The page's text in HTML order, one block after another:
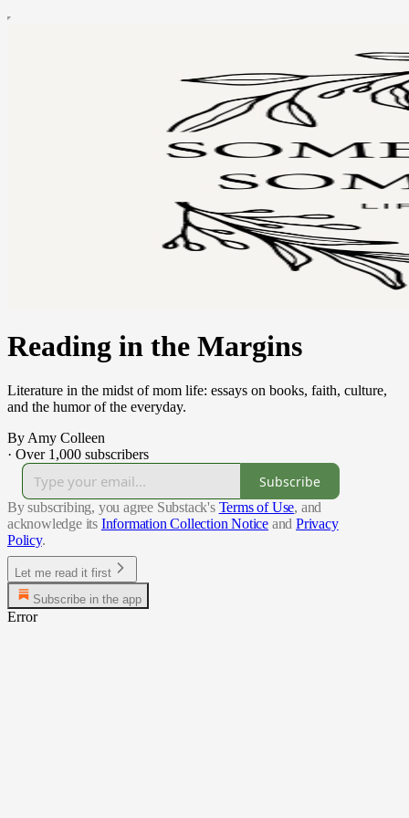
Reading in the Margins
Literature in the midst of mom life: essays on books, faith, culture,
and the humor of the everyday.
By Amy Colleen
· Over 1,000 subscribers
Subscribe
By subscribing, you agree Substack's Terms of Use, and
acknowledge its Information Collection Notice and Privacy
Policy.
Let me read it first
Subscribe in the app
Error